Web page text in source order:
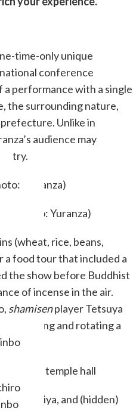
time-only unique
conference
performance with a single
the surrounding nature,
Unlike in
audience may
(wheat, rice, beans,
a food tour that included a
the show before Buddhist
of incense in the air.
shamisenplayer Tetsuya
swinging and rotating a